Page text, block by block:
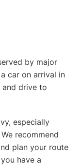
by major
car on arrival in
drive to
especially
recommend
plan your route
have a